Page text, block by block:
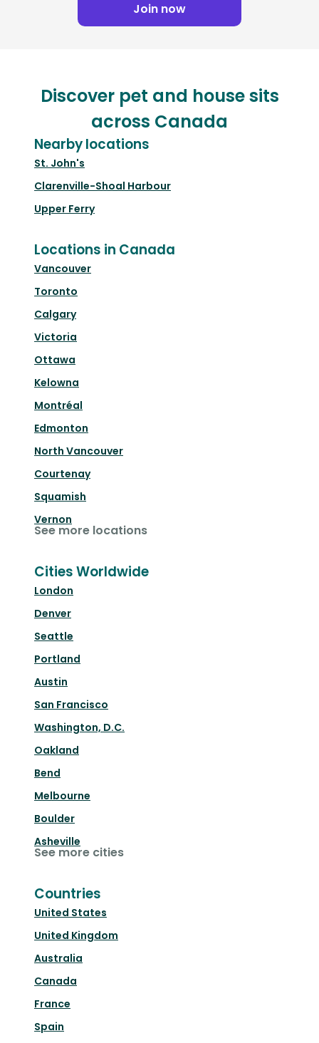
Join now
Discover pet and house sits
across Canada
Nearby locations
St. John's
Clarenville-Shoal Harbour
Upper Ferry
Locations in Canada
Vancouver
Toronto
Calgary
Victoria
Ottawa
Kelowna
Montréal
Edmonton
North Vancouver
Courtenay
Squamish
Vernon
See more locations
Cities Worldwide
London
Denver
Seattle
Portland
Austin
San Francisco
Washington, D.C.
Oakland
Bend
Melbourne
Boulder
Asheville
See more cities
Countries
United States
United Kingdom
Australia
Canada
France
Spain